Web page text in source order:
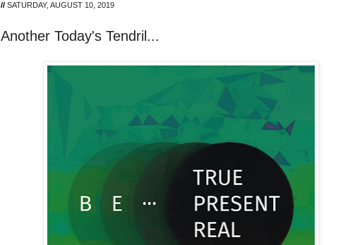
// SATURDAY, AUGUST 10, 2019
Another Today's Tendril...